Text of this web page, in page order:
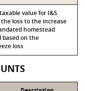
value for I&S
loss to the increase
homestead
based on the
loss